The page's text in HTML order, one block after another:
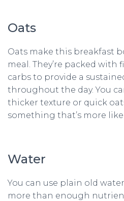
Oats
Oats make this breakfast
meal. They’re packed with
carbs to provide a
throughout the day. You
thicker texture or quick
something that’s more
Water
You can use plain old
more than enough